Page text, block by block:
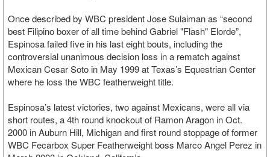
Once described by WBC president Jose Sulaiman as “second
best Filipino boxer of all time behind Gabriel "Flash" Elorde”,
Espinosa failed five in his last eight bouts, including the
controversial unanimous decision loss in a rematch against
Mexican Cesar Soto in May 1999 at Texas’s Equestrian Center
where he loss the WBC featherweight title.
Espinosa’s latest victories, two against Mexicans, were all via
short routes, a 4th round knockout of Ramon Aragon in Oct.
2000 in Auburn Hill, Michigan and first round stoppage of former
WBC Fecarbox Super Featherweight boss Marco Angel Perez in